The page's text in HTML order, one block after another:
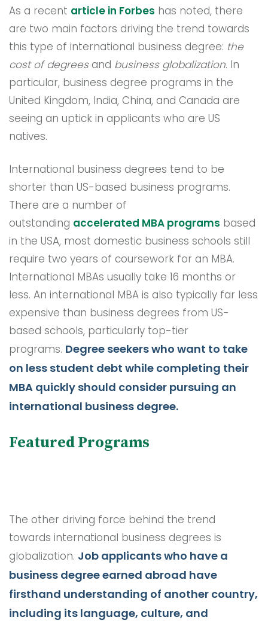
As a recent article in Forbes has noted, there
are two main factors driving the trend towards
this type of international business degree: the
cost of degreesand business globalization. In
particular, business degree programs in the
United Kingdom, India, China, and Canada are
seeing an uptick in applicants who are US
natives.
International business degrees tend to be
shorter than US-based business programs.
There are a number of
outstanding accelerated MBA programs based
in the USA, most domestic business schools still
require two years of coursework for an MBA.
International MBAs usually take 16 months or
less. An international MBA is also typically far less
expensive than business degrees from US-
based schools, particularly top-tier
programs. Degree seekers who want to take
on less student debt while completing their
MBA quickly should consider pursuing an
international business degree.
Featured Programs
The other driving force behind the trend
towards international business degrees is
globalization. Job applicants who have a
business degree earned abroad have
firsthand understanding of another country,
including its language, culture, and